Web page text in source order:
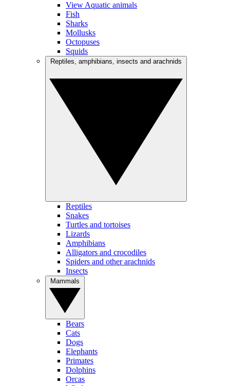
View Aquatic animals
Fish
Sharks
Mollusks
Octopuses
Squids
Reptiles
Snakes
Turtles and tortoises
Lizards
Amphibians
Alligators and crocodiles
Spiders and other arachnids
Insects
Bears
Cats
Dogs
Elephants
Primates
Dolphins
Orcas